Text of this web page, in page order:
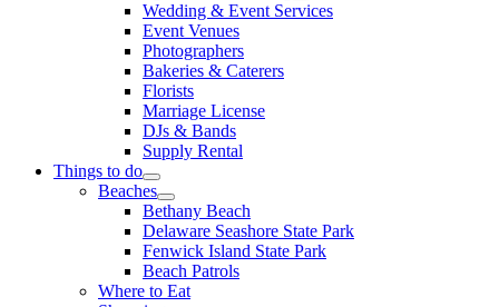
Wedding & Event Services
Event Venues
Photographers
Bakeries & Caterers
Florists
Marriage License
DJs & Bands
Supply Rental
Things to do
Beaches
Bethany Beach
Delaware Seashore State Park
Fenwick Island State Park
Beach Patrols
Where to Eat